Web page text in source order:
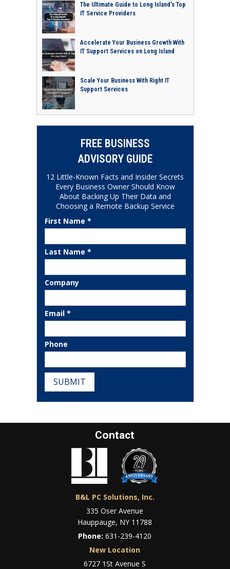
The Ultimate Guide to Long Island's Top
IT Service Providers
Accelerate Your Business Growth With
IT Support Services on Long Island
Scale Your Business With Right IT
Support Services
FREE BUSINESS
ADVISORY GUIDE
12 Little-Known Facts and Insider Secrets
Every Business Owner Should Know
About Backing Up Their Data and
Choosing a Remote Backup Service
First Name *
Last Name *
Company
Email *
Phone
SUBMIT
Contact
B&L PC Solutions, Inc.
335 Oser Avenue
Hauppauge, NY 11788
Phone:631-239-4120
New Location
6727 1St Avenue S